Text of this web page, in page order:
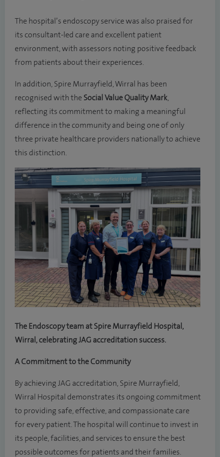
The hospital’s endoscopy service was also praised for
its consultant-led care and excellent patient
environment, with assessors noting positive feedback
from patients about their experiences.
In addition, Spire Murrayfield, Wirral has been
recognised with the Social Value Quality Mark,
reflecting its commitment to making a meaningful
difference in the community and being one of only
three private healthcare providers nationally to achieve
this distinction.
The Endoscopy team at Spire Murrayfield Hospital,
Wirral, celebrating JAG accreditation success.
A Commitment to the Community
By achieving JAG accreditation, Spire Murrayfield,
Wirral Hospital demonstrates its ongoing commitment
to providing safe, effective, and compassionate care
for every patient. The hospital will continue to invest in
its people, facilities, and services to ensure the best
possible outcomes for patients and their families.